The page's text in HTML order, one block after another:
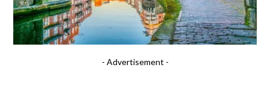
- Advertisement -